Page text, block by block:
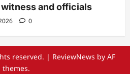
and officials
0
reserved. | ReviewNews by AF
themes.